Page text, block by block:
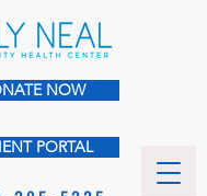
PORTAL
NOW